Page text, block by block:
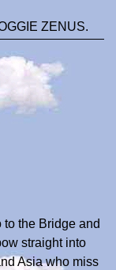
ZENUS.
the Bridge and
straight into
Asia who miss